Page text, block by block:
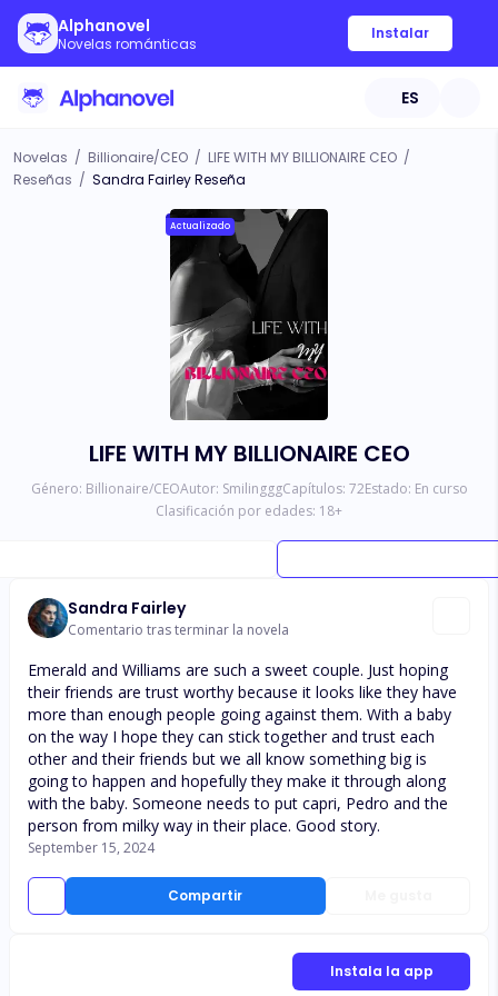
Alphanovel
Novelas románticas
Instalar
ES
Novelas / Billionaire/CEO / LIFE WITH MY BILLIONAIRE CEO /
Reseñas / Sandra Fairley Reseña
Actualizado
LIFE WITH MY BILLIONAIRE CEO
Género: Billionaire/CEOAutor: SmilingggCapítulos: 72Estado: En curso
Clasificación por edades: 18+
Sandra Fairley
Comentario tras terminar la novela
Compartir
Emerald and Williams are such a sweet couple. Just hoping
their friends are trust worthy because it looks like they have
more than enough people going against them. With a baby
on the way I hope they can stick together and trust each
other and their friends but we all know something big is
going to happen and hopefully they make it through along
with the baby. Someone needs to put capri, Pedro and the
person from milky way in their place. Good story.
September 15, 2024
Instala la app